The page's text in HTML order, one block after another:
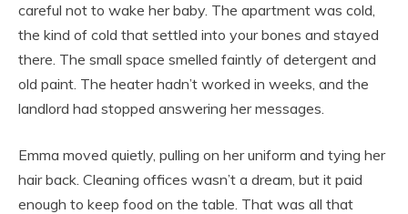
careful not to wake her baby. The apartment was cold,
the kind of cold that settled into your bones and stayed
there. The small space smelled faintly of detergent and
old paint. The heater hadn’t worked in weeks, and the
landlord had stopped answering her messages.
Emma moved quietly, pulling on her uniform and tying her
hair back. Cleaning offices wasn’t a dream, but it paid
enough to keep food on the table. That was all that